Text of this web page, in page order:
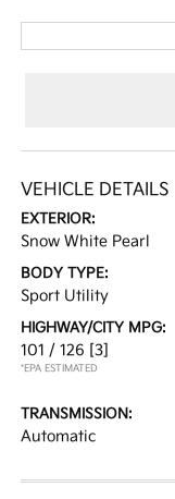
VEHICLE DETAILS
EXTERIOR:
Snow White Pearl
BODY TYPE:
Sport Utility
HIGHWAY/CITY MPG:
101 / 126 [3]
*EPA ESTIMATED
TRANSMISSION:
Automatic